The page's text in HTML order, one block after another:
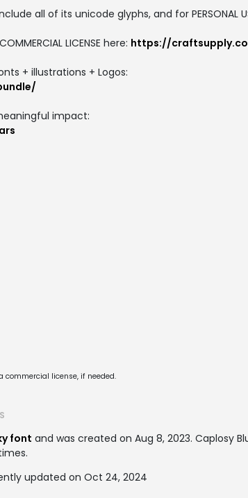
all of its unicode glyphs, and for PERSONAL
LICENSE here: https://
+ illustrations + Logos:
impact:
commercial license, if needed.
font and was created on Aug 8, 2023. Caplosy
updated on Oct 24, 2024